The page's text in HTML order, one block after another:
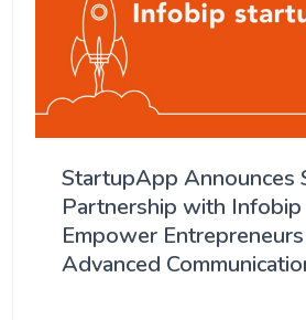
StartupApp Announces
Partnership with
Empower
Advanced